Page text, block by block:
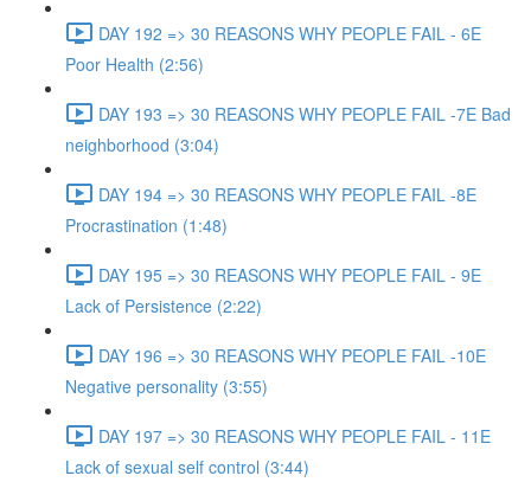
DAY 192 => 30 REASONS WHY PEOPLE FAIL - 6E
Poor Health (2:56)
DAY 193 => 30 REASONS WHY PEOPLE FAIL -7E Bad
neighborhood (3:04)
DAY 194 => 30 REASONS WHY PEOPLE FAIL -8E
Procrastination (1:48)
DAY 195 => 30 REASONS WHY PEOPLE FAIL - 9E
Lack of Persistence (2:22)
DAY 196 => 30 REASONS WHY PEOPLE FAIL -10E
Negative personality (3:55)
DAY 197 => 30 REASONS WHY PEOPLE FAIL - 11E
Lack of sexual self control (3:44)